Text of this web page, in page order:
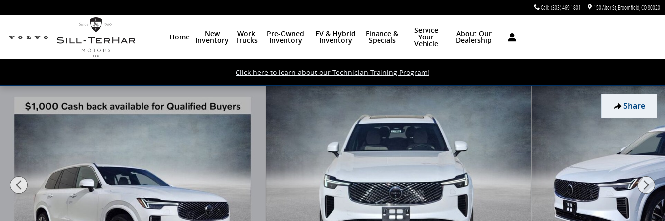
Call: (303) 469-1801 150 Alter St Broomfield CO80020
Home
New
Inventory
Work
Trucks
Pre-Owned
Inventory
EV & Hybrid
Inventory
Finance &
Specials
Service
Your
Vehicle
About Our
Dealership
Click here to learn about our Technician Training Program!
Share